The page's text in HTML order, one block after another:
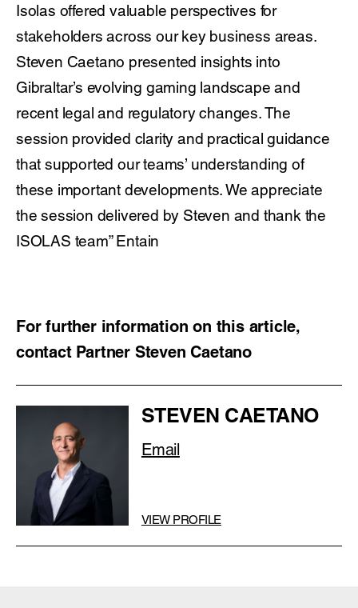
Isolas offered valuable perspectives for
stakeholders across our key business areas.
Steven Caetano presented insights into
Gibraltar’s evolving gaming landscape and
recent legal and regulatory changes. The
session provided clarity and practical guidance
that supported our teams’ understanding of
these important developments. We appreciate
the session delivered by Steven and thank the
ISOLAS team” Entain
For further information on this article,
contact Partner Steven Caetano
STEVEN CAETANO
Email
VIEW PROFILE